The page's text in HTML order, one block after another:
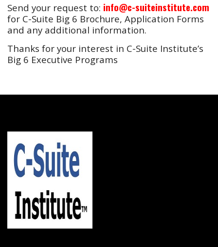
Send your request to: info@c-suiteinstitute.com
for C-Suite Big 6 Brochure, Application Forms
and any additional information.
Thanks for your interest in C-Suite Institute’s
Big 6 Executive Programs